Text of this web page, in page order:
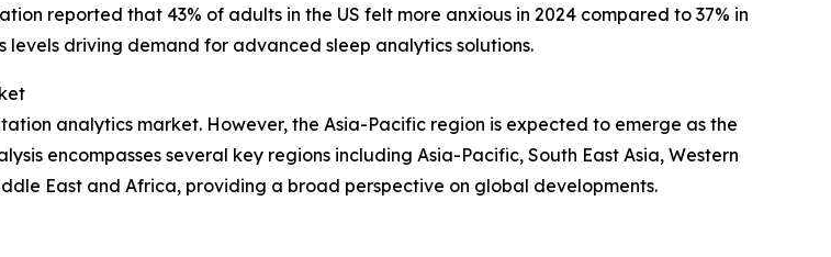
reported that 43% of adults in the US felt more anxious in 2024 compared to 37% in
levels driving demand for advanced sleep analytics solutions.
analytics market. However, the Asia-Pacific region is expected to emerge as the
encompasses several key regions including Asia-Pacific, South East Asia, Western
East and Africa, providing a broad perspective on global developments.